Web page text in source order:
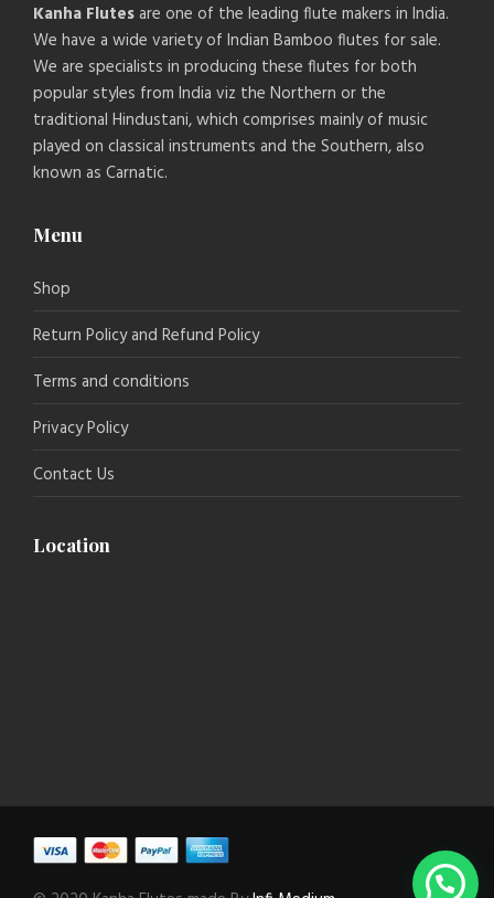
Kanha Flutesare one of the leading flute makers in India.
We have a wide variety of Indian Bamboo flutes for sale.
We are specialists in producing these flutes for both
popular styles from India viz the Northern or the
traditional Hindustani, which comprises mainly of music
played on classical instruments and the Southern, also
known as Carnatic.
Menu
Shop
Return Policy and Refund Policy
Terms and conditions
Privacy Policy
Contact Us
Location